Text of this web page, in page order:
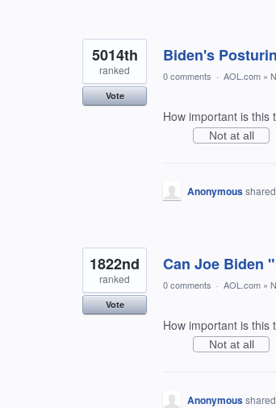
Biden's
5014th
ranked
Vote
0 comments · AOL.com »
How important is this
Not at all
Anonymous
Can Joe Biden
1822nd
ranked
Vote
0 comments · AOL.com »
How important is this
Not at all
Anonymous